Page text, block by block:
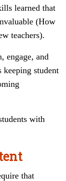
learned that
(How
teachers).
engage, and
student
with
that